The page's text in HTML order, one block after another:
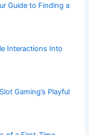
Guide to Finding a
Interactions Into
Gaming’s Playful